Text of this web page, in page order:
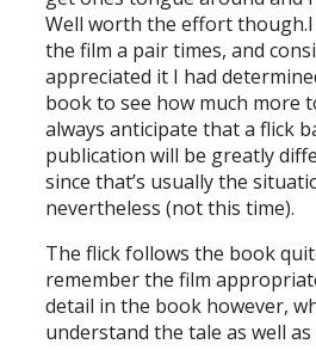
Well worth the effort though.I
the film a pair times, and
appreciated it I had
book to see how much more
always anticipate that a flick
publication will be greatly
since that’s usually the
nevertheless (not this time).
The flick follows the book
remember the film
detail in the book however,
understand the tale as well